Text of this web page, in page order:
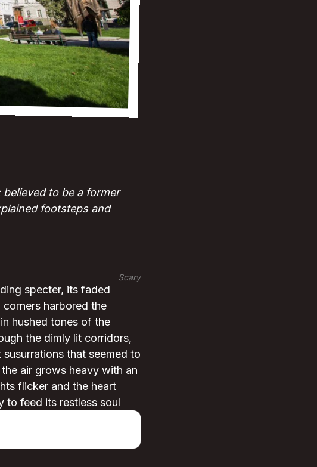
to be a former
footsteps and
Scary
specter, its faded
harbored the
hushed tones of the
the dimly lit corridors,
that seemed to
air grows heavy with an
flicker and the heart
to feed its restless soul